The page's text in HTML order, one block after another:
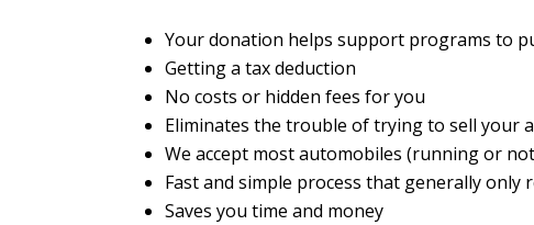
Your donation helps support programs to
Getting a tax deduction
No costs or hidden fees for you
Eliminates the trouble of trying to sell your
We accept most automobiles (running or
Fast and simple process that generally only
Saves you time and money